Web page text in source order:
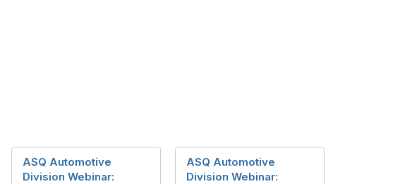
ASQ Automotive
Division Webinar:
ASQ Automotive
Division Webinar: